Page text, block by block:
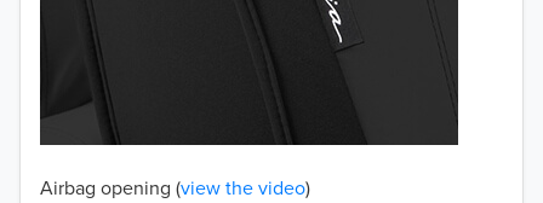
50% OFF!
Airbag opening (view the video)
1998
1997